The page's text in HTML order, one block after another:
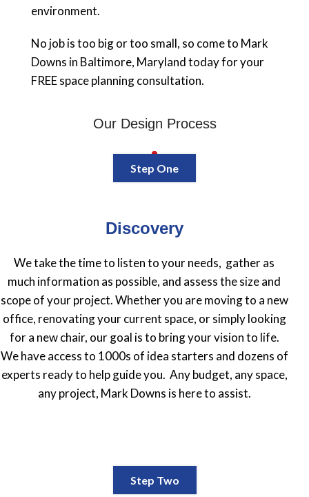
environment.
No job is too big or too small, so come to Mark
Downs in Baltimore, Maryland today for your
FREE space planning consultation.
Our Design Process
Step One
Discovery
We take the time to listen to your needs, gather as
much information as possible, and assess the size and
scope of your project. Whether you are moving to a new
office, renovating your current space, or simply looking
for a new chair, our goal is to bring your vision to life.
We have access to 1000s of idea starters and dozens of
experts ready to help guide you. Any budget, any space,
any project, Mark Downs is here to assist.
Step Two